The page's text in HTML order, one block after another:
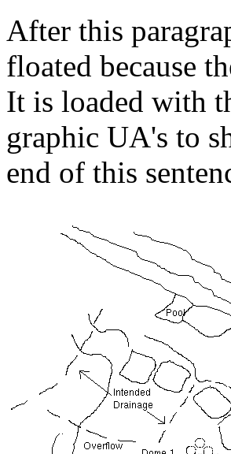
After this
floated because
It is loaded with
graphic UA's to
end of this